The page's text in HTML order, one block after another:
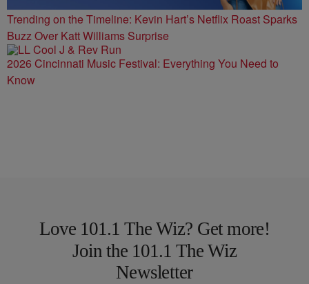
Trending on the Timeline: Kevin Hart’s Netflix Roast Sparks
Buzz Over Katt Williams Surprise
2026 Cincinnati Music Festival: Everything You Need to
Know
Love 101.1 The Wiz? Get more!
Join the 101.1 The Wiz
Newsletter